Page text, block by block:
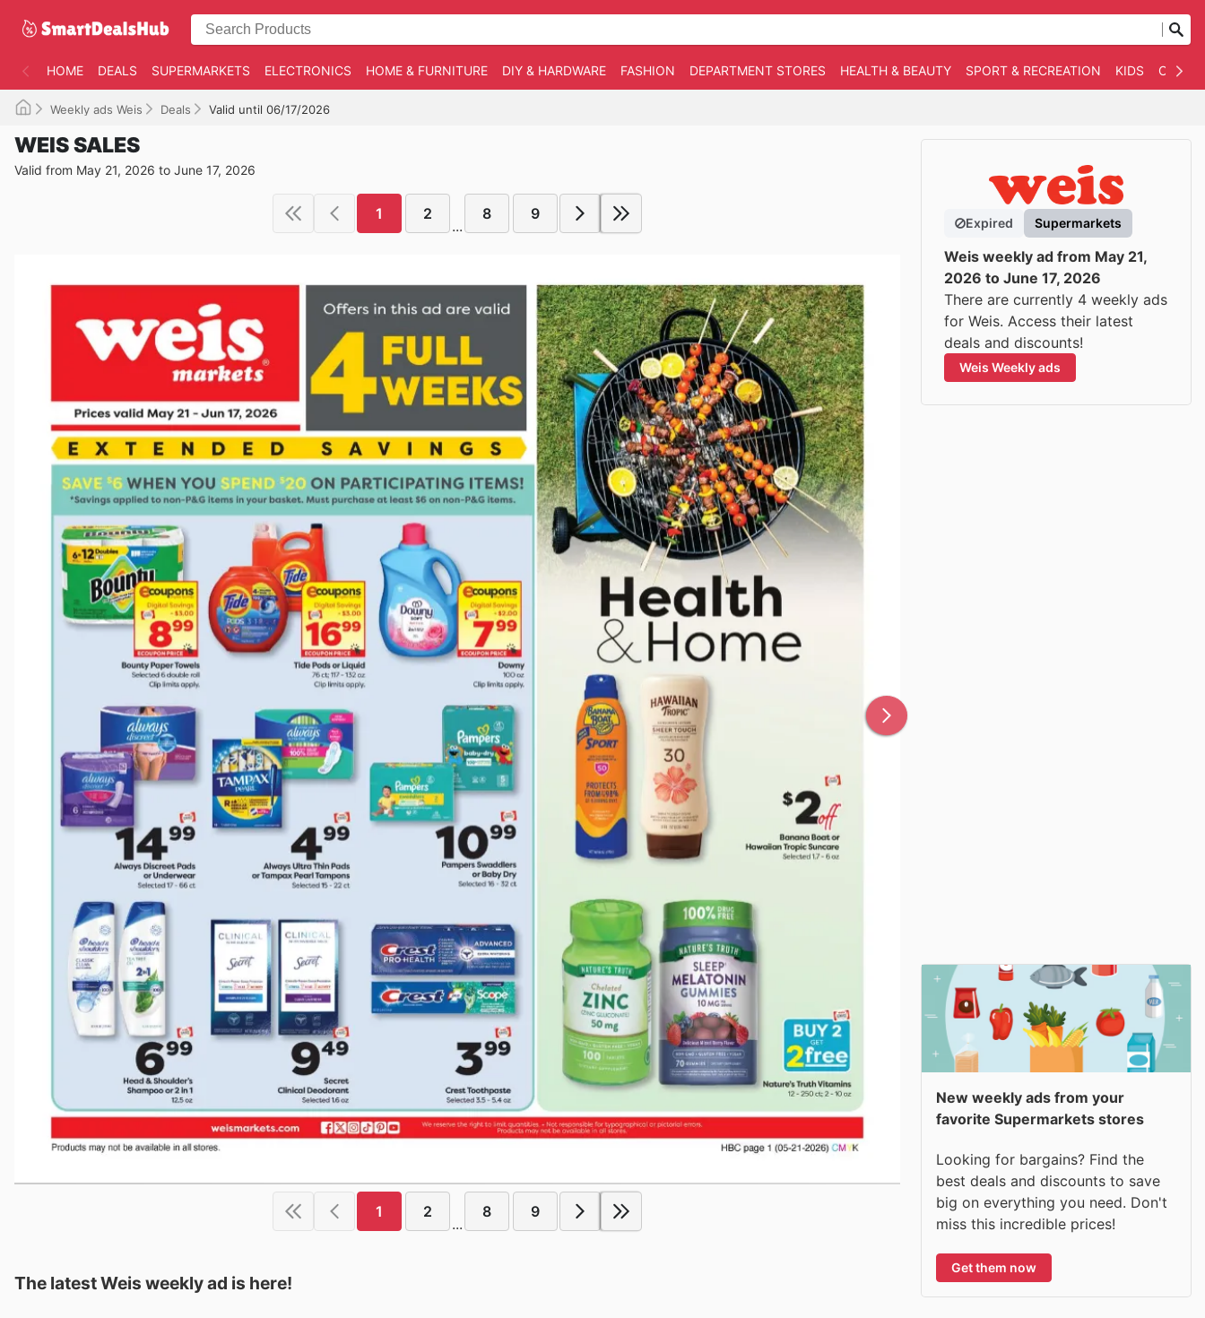
HOME DEALS SUPERMARKETS ELECTRONICS HOME & FURNITURE DIY & HARDWARE FASHION DEPARTMENT STORES HEALTH & BEAUTY SPORT & RECREATION KIDS
Weekly ads Weis Deals Valid until 06/17/2026
WEIS SALES
Valid from May 21, 2026 to June 17, 2026
1 2
...
8 9
1 2
...
8 9
The latest Weis weekly ad is here!
Expired Supermarkets
Weis weekly ad from May 21,
2026 to June 17, 2026
There are currently 4 weekly ads
for Weis. Access their latest
deals and discounts!
Weis Weekly ads
New weekly ads from your
favorite Supermarkets stores
Looking for bargains? Find the
best deals and discounts to save
big on everything you need. Don't
miss this incredible prices!
Get them now